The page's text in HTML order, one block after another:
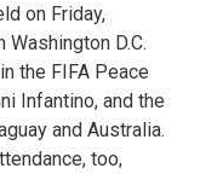
on Friday,
D.C.
the FIFA Peace
Infantino, and the
and Australia.
too,